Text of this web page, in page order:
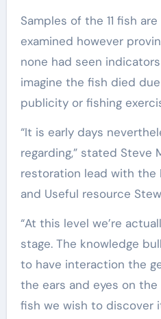
Samples of the 11 fish
examined however
none had seen
imagine the fish died
publicity or fishing
“It is early days
regarding,” stated Steve
restoration lead with the
and Useful resource
“At this level we’re
stage. The knowledge
to have interaction the
the ears and eyes on
fish we wish to discover